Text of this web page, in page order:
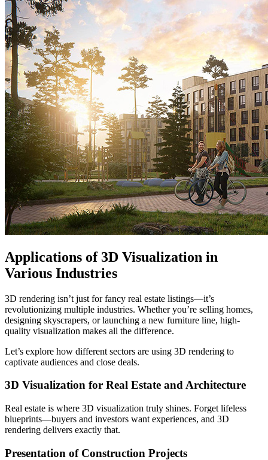
Applications of 3D Visualization in
Various Industries
3D rendering isn’t just for fancy real estate listings—it’s
revolutionizing multiple industries. Whether you’re selling homes,
designing skyscrapers, or launching a new furniture line, high-
quality visualization makes all the difference.
Let’s explore how different sectors are using 3D rendering to
captivate audiences and close deals.
3D Visualization for Real Estate and Architecture
Real estate is where 3D visualization truly shines. Forget lifeless
blueprints—buyers and investors want experiences, and 3D
rendering delivers exactly that.
Presentation of Construction Projects